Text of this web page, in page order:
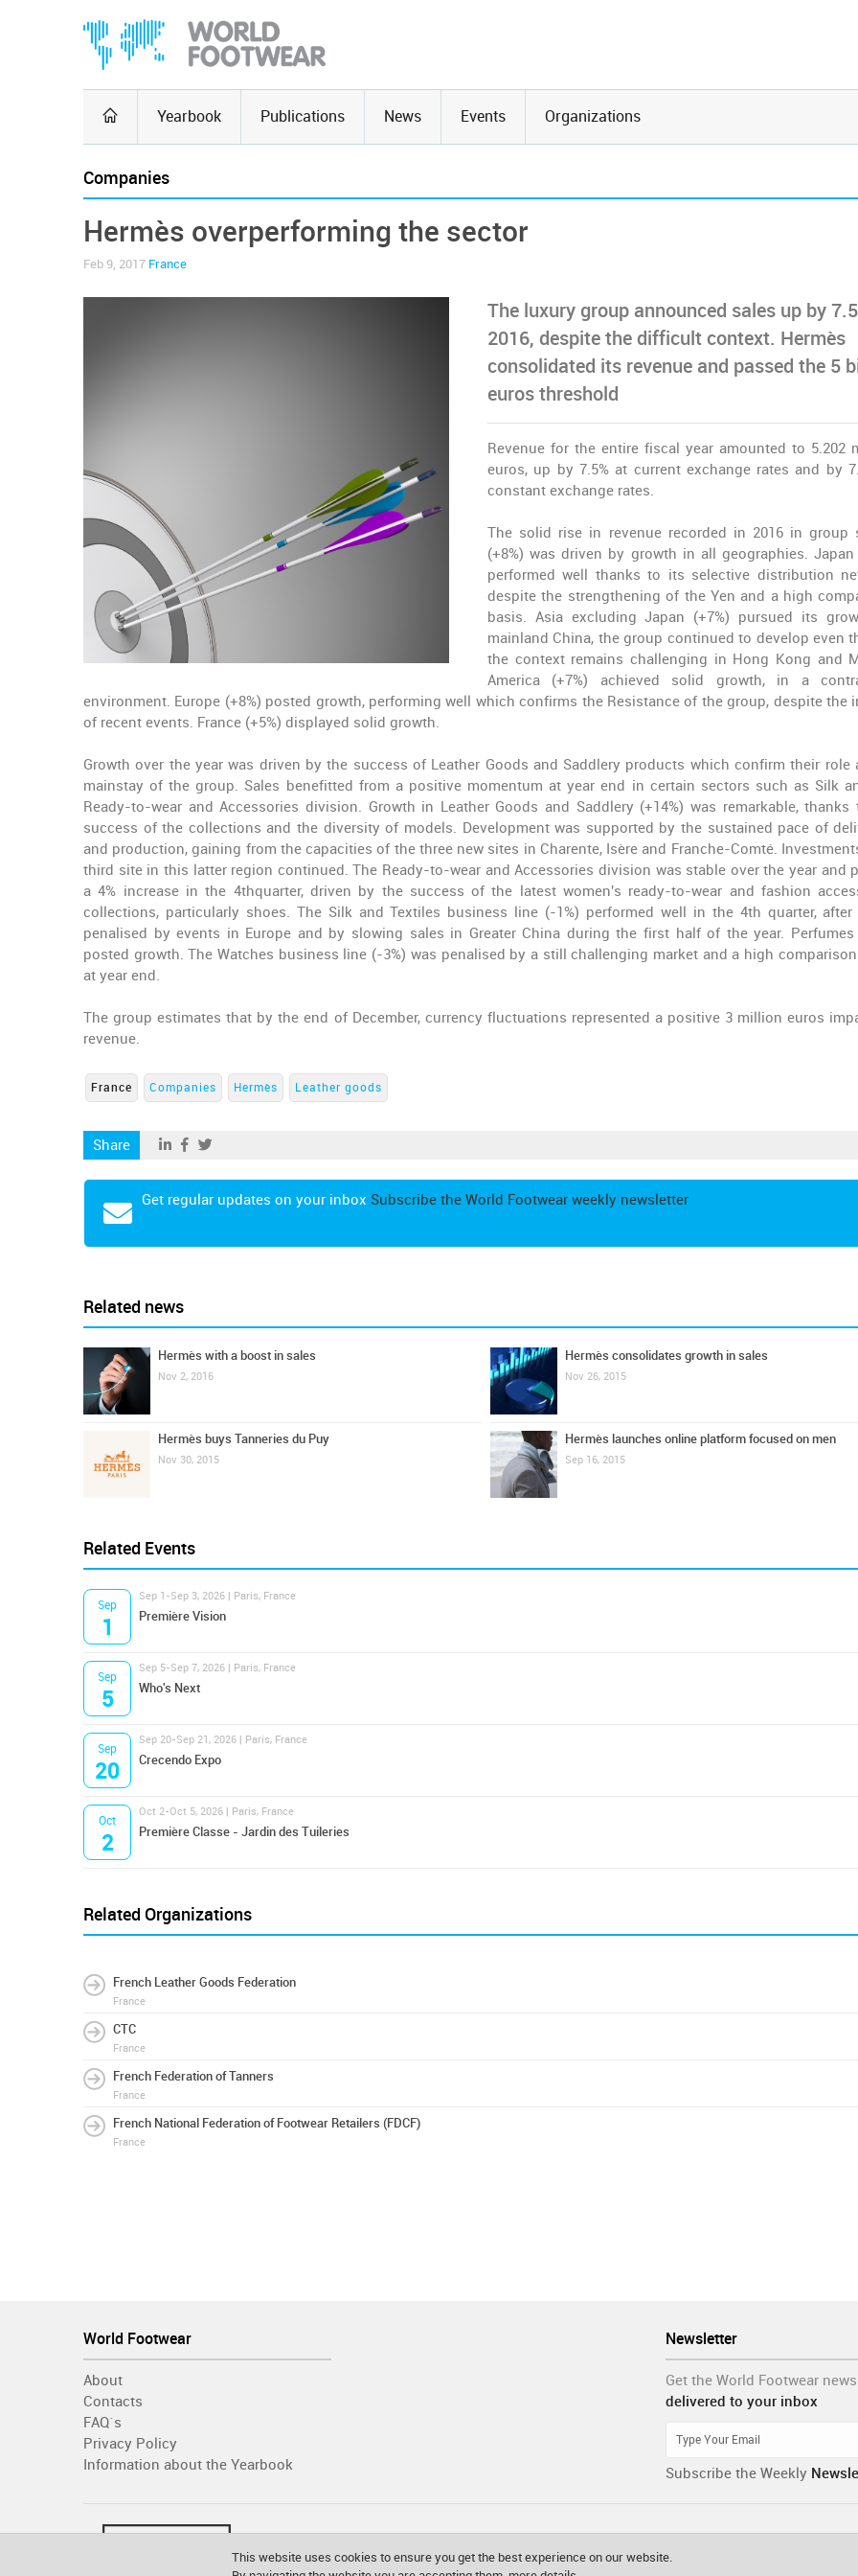
Yearbook Publications News Events Organizations
Companies
Hermès overperforming the sector
Feb 9, 2017 France
The luxury group announced sales up by
2016, despite the difficult context. Hermès
consolidated its revenue and passed the 5
euros threshold
Revenue for the entire fiscal year amounted to 5.202
euros, up by 7.5% at current exchange rates and by
constant exchange rates.
The solid rise in revenue recorded in 2016 in group
(+8%) was driven by growth in all geographies.Japan
performed well thanks to its selective distribution
despite the strengthening of the Yen and a high
basis. Asia excluding Japan (+7%) pursued its
mainland China, the group continued to develop even
the context remains challenging in Hong Kong and
America (+7%) achieved solid growth, in a
environment. Europe (+8%) posted growth, performing well which confirms the Resistance of the group, despite the
of recent events. France (+5%) displayed solid growth.
Growth over the year was driven by the success ofLeather Goods and Saddlery products which confirm their role
mainstay of the group. Sales benefitted from a positive momentum at year end in certain sectors such as Silk
Ready-to-wear and Accessories division. Growth in Leather Goods and Saddlery (+14%) was remarkable, thanks
success of the collections and the diversity of models. Development was supported by the sustained pace of
and production, gaining from the capacities of the three new sites in Charente, Isère and Franche-Comté.
third site in this latter region continued. The Ready-to-wear and Accessories division was stable over the year and
a 4% increase in the 4thquarter, driven by the success of the latest women's ready-to-wear and fashion
collections, particularly shoes. The Silk and Textiles business line (-1%) performed well in the 4th quarter, after
penalised by events in Europe and by slowing sales in Greater China during the first half of the year. Perfumes
posted growth. The Watches business line (-3%) was penalised by a still challenging market and a high
at year end.
The group estimates that by the end of December, currency fluctuations represented a positive 3 million euros
revenue.
France Companies Hermès Leather goods
Share
Get regular updates on your inbox Subscribe the World Footwear weekly newsletter
Related news
Hermès with a boost in sales
Nov 2, 2016
Hermès buys Tanneries du Puy
Nov 30, 2015
Hermès consolidates growth in sales
Nov 26, 2015
Hermès launches online platform focused on men
Sep 16, 2015
Related Events
Sep
1
Sep 1-Sep 3, 2026 | Paris, France
Première Vision
Sep
5
Sep 5-Sep 7, 2026 | Paris, France
Who's Next
Sep
20
Sep 20-Sep 21, 2026 | Paris, France
Crecendo Expo
Oct
2
Oct 2-Oct 5, 2026 | Paris, France
Première Classe - Jardin des Tuileries
Related Organizations
French Leather Goods Federation
France
CTC
France
French Federation of Tanners
France
French National Federation of Footwear Retailers (FDCF)
France
Newsletter
Get the World Footwear news
delivered to your inbox
Subscribe the Weekly
World Footwear
About
Contacts
FAQ´s
Privacy Policy
Information about the Yearbook
This website uses cookies to ensure you get the best experience on our website.